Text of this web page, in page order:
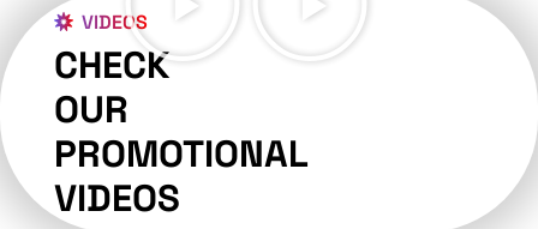
VIDEOS
CHECK
OUR
PROMOTIONAL
VIDEOS